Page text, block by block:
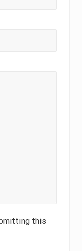
this